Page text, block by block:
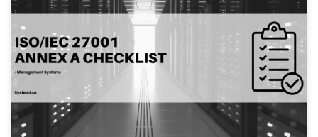
Introduction: In today’s digital age, access control is critical for
organizations to safeguard their sensitive data and systems.
Unauthorized access can lead to a range of security incidents, from
data breaches to system failures. Access control policies and
procedures are established to ensure that only authorized
individuals can access an […]